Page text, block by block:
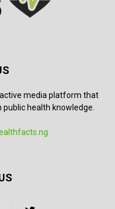
media platform that
public health knowledge.